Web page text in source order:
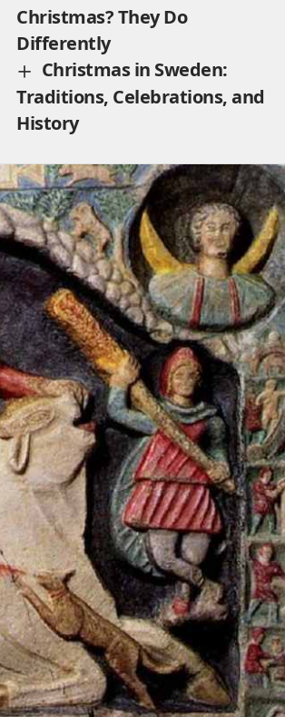
Christmas? They Do
Differently
Christmas in Sweden:
Traditions, Celebrations, and
History